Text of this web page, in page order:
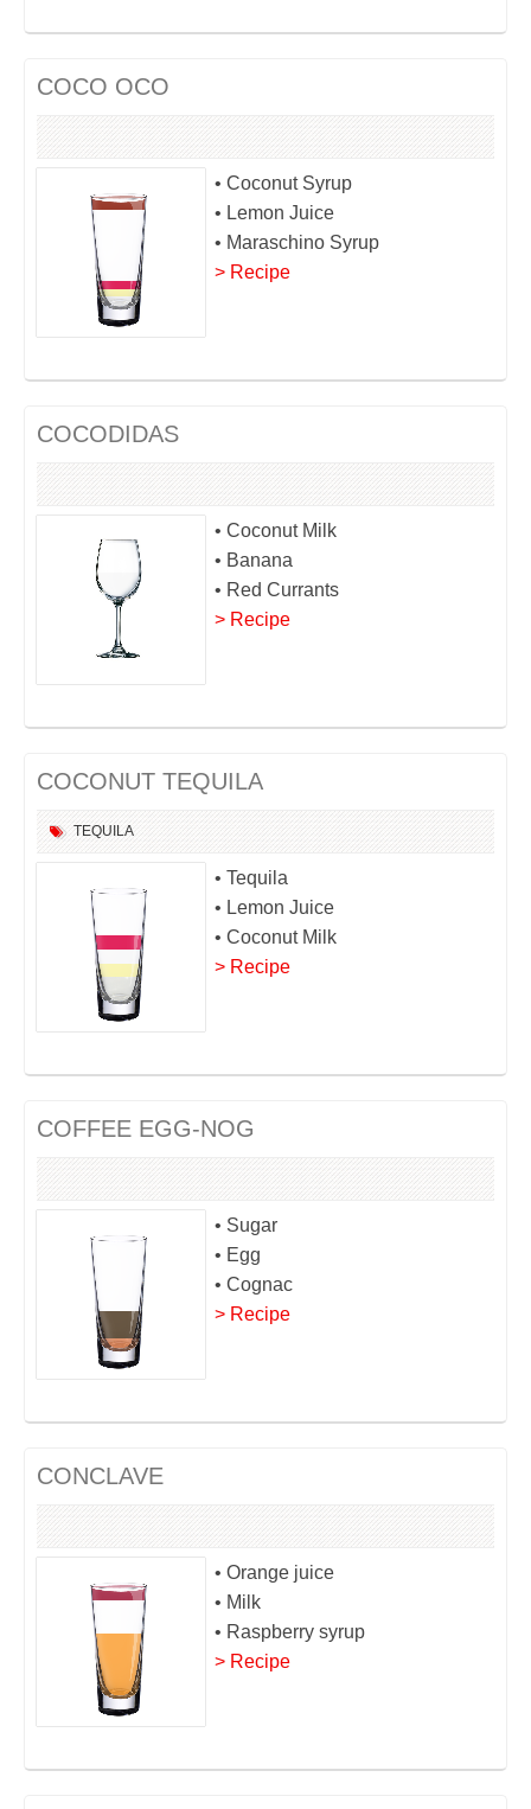
COCO OCO
• Coconut Syrup
• Lemon Juice
• Maraschino Syrup
> Recipe
COCODIDAS
• Coconut Milk
• Banana
• Red Currants
> Recipe
COCONUT TEQUILA
TEQUILA
• Tequila
• Lemon Juice
• Coconut Milk
> Recipe
COFFEE EGG-NOG
• Sugar
• Egg
• Cognac
> Recipe
CONCLAVE
• Orange juice
• Milk
• Raspberry syrup
> Recipe